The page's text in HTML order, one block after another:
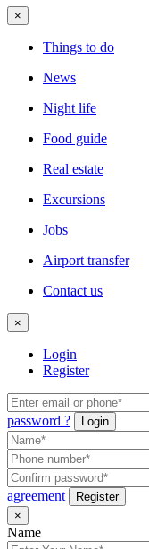
×
Things to do
News
Night life
Food guide
Real estate
Excursions
Jobs
Airport transfer
Contact us
×
Login
Register
password ?
Login
agreement
Register
×
Name